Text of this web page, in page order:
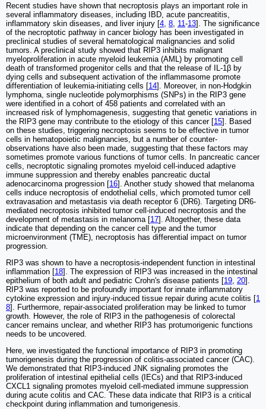
Recent studies have shown that necroptosis plays an important role in
several inflammatory diseases, including IBD, acute pancreatitis,
inflammatory skin diseases, and liver injury [4 8 11-13]. The significance
of the necroptotic pathway in cancer biology has been investigated in
preclinical studies of several hematological malignancies and solid
tumors. A preclinical study showed that RIP3 inhibits malignant
myeloproliferation in acute myeloid leukemia (AML) by promoting cell
death of transformed progenitor cells and that the release of IL-1β by
dying cells and subsequent activation of the inflammasome promote
differentiation of leukemia-initiating cells [14]. Moreover, in non-Hodgkin
lymphoma, single nucleotide polymorphisms (SNPs) in the RIP3 gene
were identified in a cohort of 458 patients and correlated with an
increased risk of lymphomagenesis, suggesting that genetic variations in
the RIP3 gene may contribute to the etiology of this cancer [15]. Based
on these studies, triggering necroptosis seems to be effective in tumor
cells in hematopoietic malignancies, but a number of counter-
observations have also been made, suggesting that these factors may
sometimes promote various functions of tumor cells. In pancreatic cancer
cells, necroptotic signaling promotes myeloid cell-induced adaptive
immune suppression and thereby enables pancreatic ductal
adenocarcinoma progression [16]. Another study showed that melanoma
cells induce necroptosis of endothelial cells, which promoted tumor cell
extravasation and metastasis via death receptor 6 (DR6). Targeting DR6-
mediated necroptosis inhibited tumor cell-induced necroptosis and the
development of metastasis in melanoma [17]. Altogether, these data
indicate that depending on the cancer cell type and the tumor
microenvironment (TME), necroptosis has differential impact on tumor
progression.
RIP3 was shown to have a necroptosis-independent function in intestinal
inflammation [18]. The expression of RIP3 was increased in the intestinal
epithelium of both adult and pediatric Crohn's disease patients [19 20].
RIP3 was reported to be profoundly important for innate inflammatory
cytokine expression and injury-induced tissue repair during acute colitis [1
8]. Furthermore, repair-associated proliferation may be linked to tumor
growth. However, the role of RIP3 in the pathogenesis of colorectal
cancer remains unclear, and whether RIP3 has protumorigenic functions
needs to be uncovered.
Here, we investigated the functional importance of RIP3 in promoting
tumorigenesis during the progression of colitis-associated cancer (CAC).
We demonstrated that RIP3-induced JNK signaling promotes the
proliferation of intestinal epithelial cells (IECs) and that RIP3-induced
CXCL1 signaling promotes myeloid cell-mediated immune suppression
during acute colitis and CAC. These data indicate that RIP3 is a critical
checkpoint during inflammation and tumorigenesis.